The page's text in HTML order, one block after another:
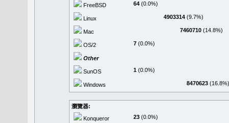
FreeBSD 64 (0.0%)
Linux 4903314 (9.7%)
Mac 7460710 (14.8%)
OS/2 7 (0.0%)
Other
SunOS 1 (0.0%)
Windows 8470623 (16.8%)
瀏覽器:
Konqueror
23 (0.0%)